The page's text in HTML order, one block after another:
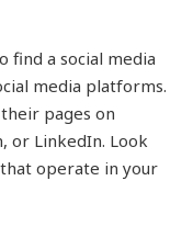
find a social media
media platforms.
pages on
or LinkedIn. Look
operate in your